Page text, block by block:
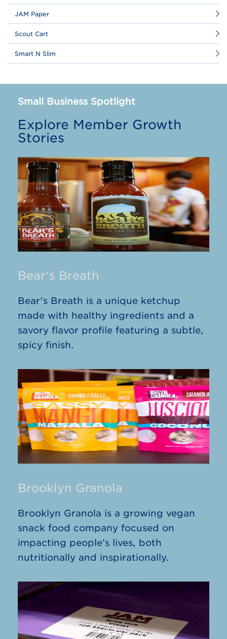
JAM Paper
Scout Cart
Smart N Slim
Small Business Spotlight
Explore Member Growth
Stories
Bear's Breath
Bear's Breath is a unique ketchup
made with healthy ingredients and a
savory flavor profile featuring a subtle,
spicy finish.
Brooklyn Granola
Brooklyn Granola is a growing vegan
snack food company focused on
impacting people’s lives, both
nutritionally and inspirationally.